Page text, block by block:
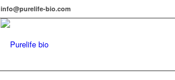
info@purelife-bio.com